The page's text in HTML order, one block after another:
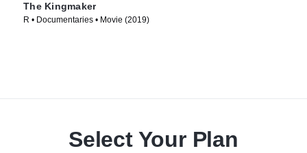
The Kingmaker
R • Documentaries • Movie (2019)
Select Your Plan